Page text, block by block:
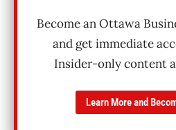
Become an Ottawa
and get immediate
Insider-only content
Learn More and